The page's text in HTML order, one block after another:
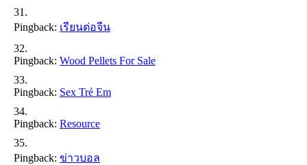
Pingback: เรียนต่อจีน
Pingback: Wood Pellets For Sale
Pingback: Sex Trẻ Em
Pingback: Resource
Pingback: ข่าวบอล